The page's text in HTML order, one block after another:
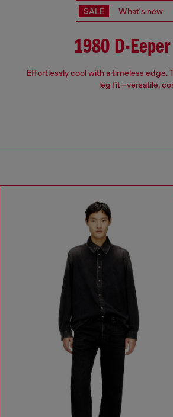
SALE What's new
1980 D-
Effortlessly cool with a timeless edge.
leg fit—versatile,